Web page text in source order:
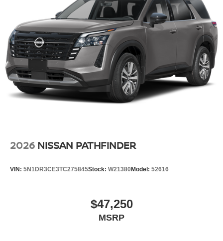
2026 NISSAN PATHFINDER
VIN: 5N1DR3CE3TC275845Stock: W21380Model: 52616
$47,250
MSRP